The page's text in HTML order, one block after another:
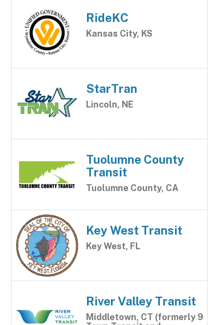
RideKC
Kansas City, KS
StarTran
Lincoln, NE
Tuolumne County
Transit
Tuolumne County, CA
Key West Transit
Key West, FL
River Valley Transit
Middletown, CT (formerly 9